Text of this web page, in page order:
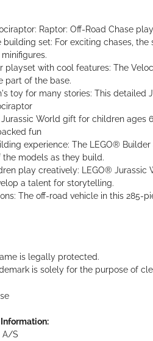
Raptor: Off-Road Chase
building set: For exciting chases,
minifigures.
playset with cool features: The
part of the base.
toy for many stories: This detailed
Jurassic World gift for children ages
fun
experience: The LEGO®
the models as they build.
play creatively: LEGO® Jurassic
a talent for storytelling.
The off-road vehicle in this 285-
is legally protected.
is solely for the purpose of
A/S